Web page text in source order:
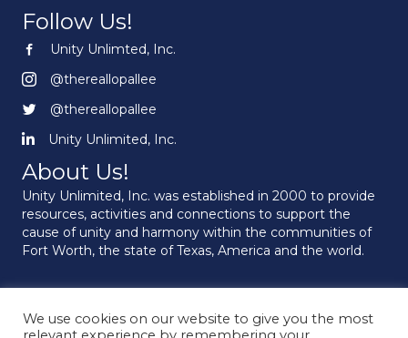
Follow Us!
Unity Unlimited, Inc.
Unity Unlimted, Inc.
@thereallopallee
@thereallopallee
@thereallopallee
@thereallopallee
Unity Unlimited, Inc.
Unity Unlimited, Inc.
About Us!
Unity Unlimited, Inc. was established in 2000 to provide
resources, activities and connections to support the
cause of unity and harmony within the communities of
Fort Worth, the state of Texas, America and the world.
© 2026 Unity Unlimited. All Rights Reserved.
We use cookies on our website to give you the most